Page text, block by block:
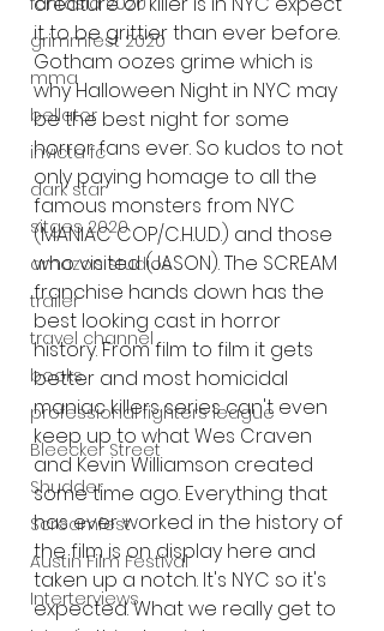
grimmfest 2020
mma
bellator
invicta fc
dark star
sitges 2020
amazon studios
trailer
travel channel
books
professional fighters league
Bleecker Street
Shudder
Screamfest
Austin Film Festival
Interterviews
it to be grittier than ever before.
Gotham oozes grime which is
why Halloween Night in NYC may
be the best night for some
horror fans ever. So kudos to not
only paying homage to all the
famous monsters from NYC
(MANIAC COP/C.H.U.D.) and those
who visited (JASON). The SCREAM
franchise hands down has the
best looking cast in horror
history. From film to film it gets
better and most homicidal
maniac killers series can't even
keep up to what Wes Craven
and Kevin Williamson created
some time ago. Everything that
has ever worked in the history of
the film is on display here and
taken up a notch. It's NYC so it's
expected. What we really get to